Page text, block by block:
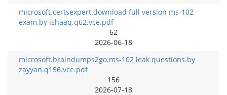
microsoft.certsexpert.download full version ms-102
exam.by ishaaq.q62.vce.pdf
62
2026-06-18
microsoft.braindumps2go.ms-102 leak questions.by
zayyan.q156.vce.pdf
156
2026-07-18